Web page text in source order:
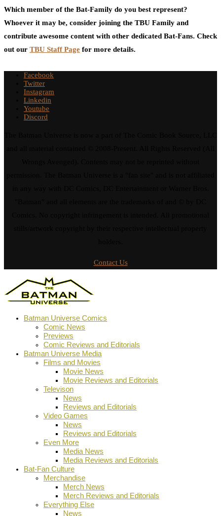
Which member of the Bat-Family do you best represent?
Whoever it may be, consider joining the TBU Family and
contribute awesome content with other dedicated Bat-Fans. Check
out our TBU Staff Page for more details.
Facebook
Twitter
Instagram
Linkedin
Youtube
Discord
Contact Us
Batman Universe Comics
Comic News
Previews
Comic Reviews and Editorials
Batman Universe Media
Films and Movies
Movie News
Movie Reviews and Editorials
Televison
News
Reviews and Editorials
Video Games
News
Reviews and Editorials
Even More
Media News
Media Reviews and Editorials
Bat-Fan Culture
Merchandise
Merch News
Merch Reviews and Editorials
Everything Else
News